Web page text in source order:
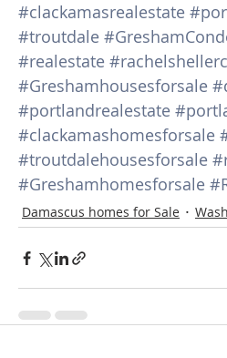
#clackamasrealestate
#troutdale
#realestate
#Greshamhousesforsale
#portlandrealestate
#clackamashomesforsale
#troutdalehousesforsale
#Greshamhomesforsale
Damascus homes for Sale